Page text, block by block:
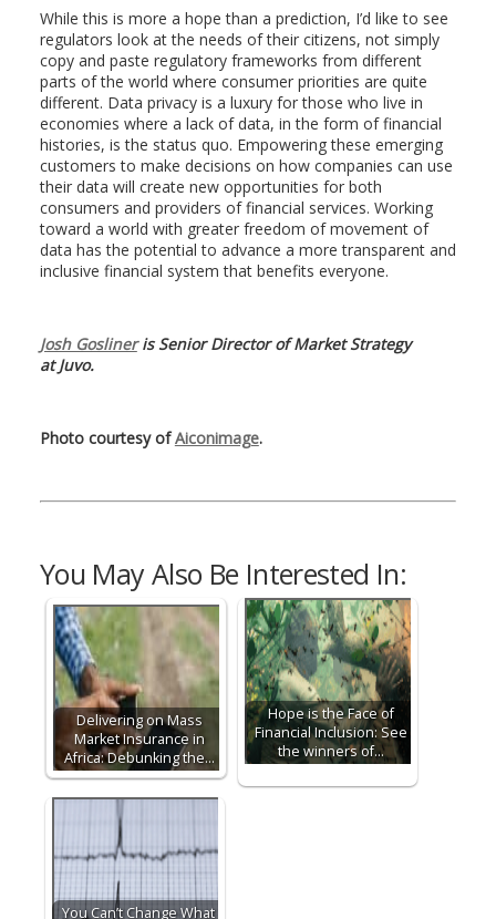
While this is more a hope than a prediction, I’d like to see
regulators look at the needs of their citizens, not simply
copy and paste regulatory frameworks from different
parts of the world where consumer priorities are quite
different. Data privacy is a luxury for those who live in
economies where a lack of data, in the form of financial
histories, is the status quo. Empowering these emerging
customers to make decisions on how companies can use
their data will create new opportunities for both
consumers and providers of financial services. Working
toward a world with greater freedom of movement of
data has the potential to advance a more transparent and
inclusive financial system that benefits everyone.
Josh Goslineris Senior Director of Market Strategy
at Juvo.
Photo courtesy ofAiconimage.
You May Also Be Interested In:
Delivering on Mass
Market Insurance in
Africa: Debunking the…
Hope is the Face of
Financial Inclusion: See
the winners of…
You Can’t Change What